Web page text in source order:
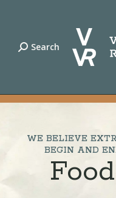
Search:
Search
START YOUR
WE BELIEVE
BEGIN AND